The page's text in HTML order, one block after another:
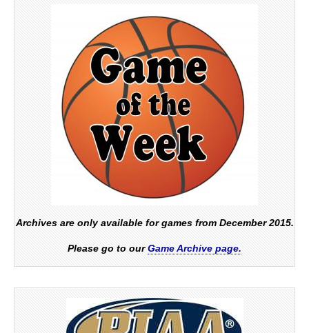
Archives are only available for games from December 2015.
Please go to ourGame Archive page.